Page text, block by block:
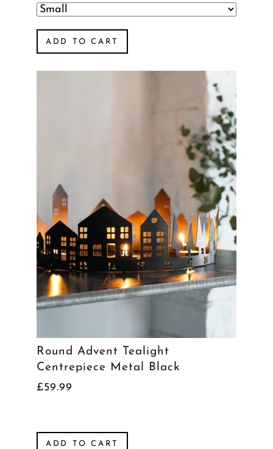
ADD TO CART
Round Advent Tealight
Centrepiece Metal Black
£59.99
ADD TO CART